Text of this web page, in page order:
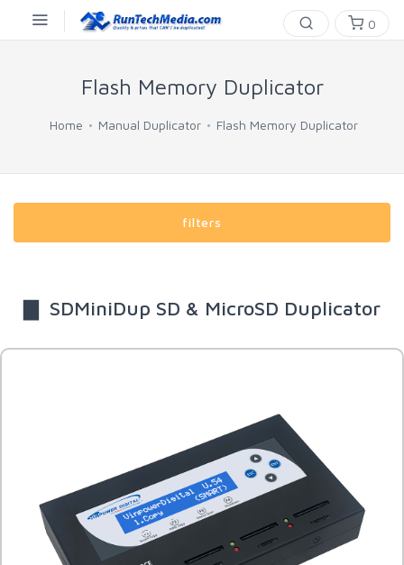
0
Flash Memory Duplicator
Home Manual Duplicator Flash Memory Duplicator
filters
▇ SDMiniDup SD & MicroSD Duplicator